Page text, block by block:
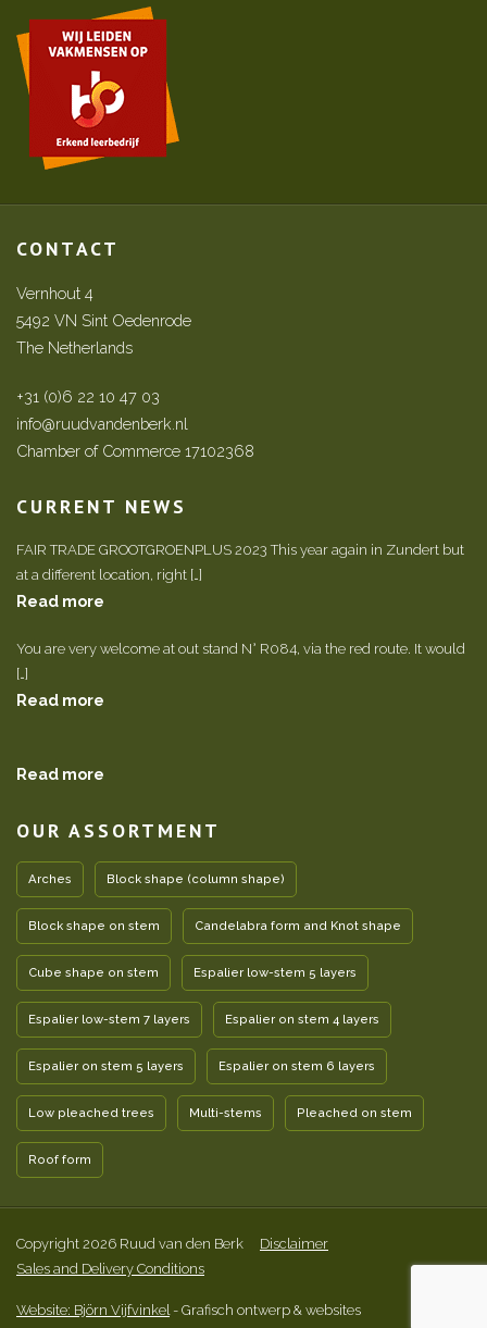
CONTACT
Vernhout 4
5492 VN Sint Oedenrode
The Netherlands
+31 (0)6 22 10 47 03
info@ruudvandenberk.nl
Chamber of Commerce 17102368
CURRENT NEWS
FAIR TRADE GROOTGROENPLUS 2023 This year again in Zundert but
at a different location, right […]
Read more
You are very welcome at out stand N° R084, via the red route. It would
[…]
Read more
Read more
OUR ASSORTMENT
Arches Block shape (column shape)
Block shape on stem Candelabra form and Knot shape
Cube shape on stem Espalier low-stem 5 layers
Espalier low-stem 7 layers Espalier on stem 4 layers
Espalier on stem 5 layers Espalier on stem 6 layers
Low pleached trees Multi-stems Pleached on stem
Roof form
Copyright 2026 Ruud van den Berk
Disclaimer
Sales and Delivery Conditions
Website: Björn Vijfvinkel- Grafisch ontwerp & websites